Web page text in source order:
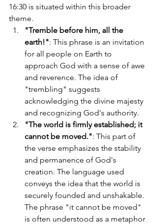
16:30 is situated within this broader
theme.
"Tremble before him, all the
earth!": This phrase is an invitation
for all people on Earth to
approach God with a sense of awe
and reverence. The idea of
"trembling" suggests
acknowledging the divine majesty
and recognizing God's authority.
"The world is firmly established; it
cannot be moved.": This part of
the verse emphasizes the stability
and permanence of God's
creation. The language used
conveys the idea that the world is
securely founded and unshakable.
The phrase "it cannot be moved"
is often understood as a metaphor